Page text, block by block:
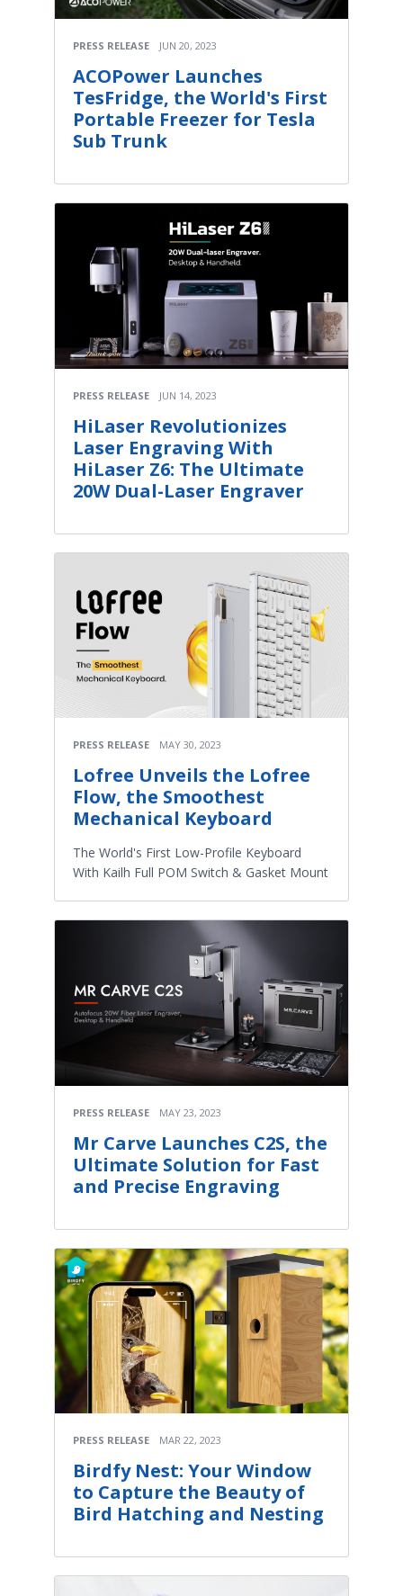
PRESS RELEASE JUN 20, 2023
ACOPower Launches
TesFridge, the World's First
Portable Freezer for Tesla
Sub Trunk
PRESS RELEASE JUN 14, 2023
HiLaser Revolutionizes
Laser Engraving With
HiLaser Z6: The Ultimate
20W Dual-Laser Engraver
PRESS RELEASE MAY 30, 2023
Lofree Unveils the Lofree
Flow, the Smoothest
Mechanical Keyboard
The World's First Low-Profile Keyboard
With Kailh Full POM Switch & Gasket Mount
PRESS RELEASE MAY 23, 2023
Mr Carve Launches C2S, the
Ultimate Solution for Fast
and Precise Engraving
PRESS RELEASE MAR 22, 2023
Birdfy Nest: Your Window
to Capture the Beauty of
Bird Hatching and Nesting